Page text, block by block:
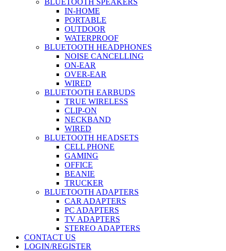
BLUETOOTH SPEAKERS
IN-HOME
PORTABLE
OUTDOOR
WATERPROOF
BLUETOOTH HEADPHONES
NOISE CANCELLING
ON-EAR
OVER-EAR
WIRED
BLUETOOTH EARBUDS
TRUE WIRELESS
CLIP-ON
NECKBAND
WIRED
BLUETOOTH HEADSETS
CELL PHONE
GAMING
OFFICE
BEANIE
TRUCKER
BLUETOOTH ADAPTERS
CAR ADAPTERS
PC ADAPTERS
TV ADAPTERS
STEREO ADAPTERS
CONTACT US
LOGIN/REGISTER